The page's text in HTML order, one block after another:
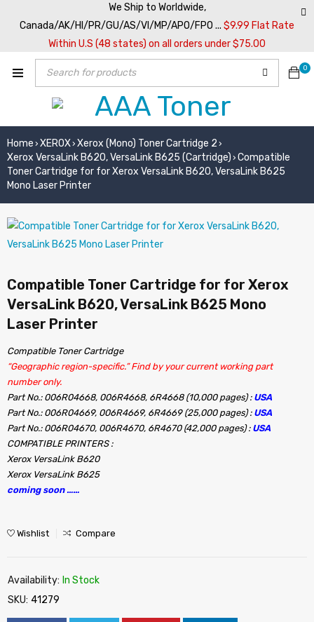
We Ship to Worldwide,
Canada/AK/HI/PR/GU/AS/VI/MP/APO/FPO ... $9.99 Flat Rate
Within U.S (48 states) on all orders under $75.00
0
Home › XEROX› Xerox (Mono) Toner Cartridge 2 ›
Xerox VersaLink B620, VersaLink B625 (Cartridge) › Compatible
Toner Cartridge for for Xerox VersaLink B620, VersaLink B625
Mono Laser Printer
Compatible Toner Cartridge for for Xerox
VersaLink B620, VersaLink B625 Mono
Laser Printer
Compatible Toner Cartridge
“Geographic region-specific.” Find by your current working part
number only.
Part No.: 006R04668, 006R4668, 6R4668 (10,000 pages) : USA
Part No.: 006R04669, 006R4669, 6R4669 (25,000 pages) : USA
Part No.: 006R04670, 006R4670, 6R4670 (42,000 pages) : USA
COMPATIBLE PRINTERS :
Xerox VersaLink B620
Xerox VersaLink B625
coming soon ……
Wishlist Compare
Availability: In Stock
SKU: 41279